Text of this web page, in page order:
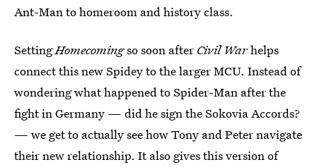
Ant-Man to homeroom and history class.
SettingHomecomingso soon after Civil Warhelps
connect this new Spidey to the larger MCU. Instead of
wondering what happened to Spider-Man after the
fight in Germany — did he sign the Sokovia Accords?
— we get to actually see how Tony and Peter navigate
their new relationship. It also gives this version of